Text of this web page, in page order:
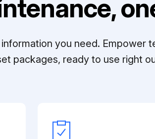
you need. Empower
packages, ready to use right